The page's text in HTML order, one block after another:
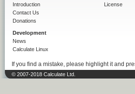
Introduction
Contact Us
Donations
Development
News
Calculate Linux
License
If you find a mistake, please highlight it and
© 2007-2018 Calculate Ltd.